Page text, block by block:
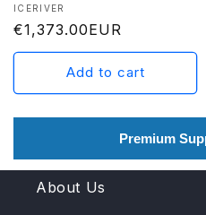
Vendor:
ICERIVER
Regular
price
€1,373.00EUR
Add to cart
Premium
About Us